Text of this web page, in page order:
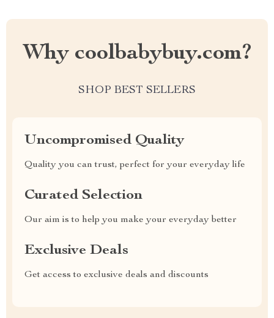
Why coolbabybuy.com?
SHOP BEST SELLERS
Uncompromised Quality
Quality you can trust, perfect for your everyday life
Curated Selection
Our aim is to help you make your everyday better
Exclusive Deals
Get access to exclusive deals and discounts